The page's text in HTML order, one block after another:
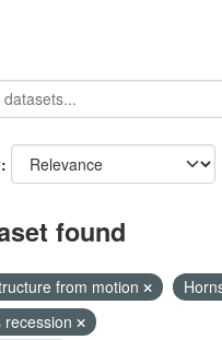
found
from motion
recession